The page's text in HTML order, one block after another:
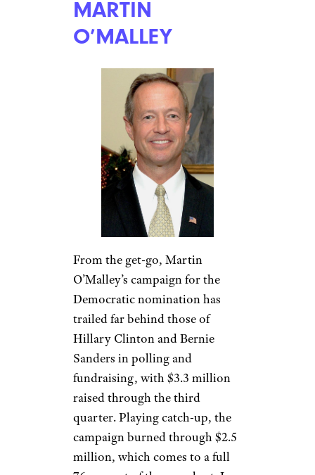
MARTIN
O’MALLEY
From the get-go, Martin
O’Malley’s campaign for the
Democratic nomination has
trailed far behind those of
Hillary Clinton and Bernie
Sanders in polling and
fundraising, with $3.3 million
raised through the third
quarter. Playing catch-up, the
campaign burned through $2.5
million, which comes to a full